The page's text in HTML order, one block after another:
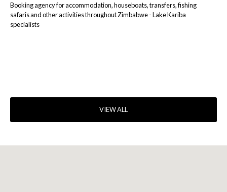
Booking agency for accommodation, houseboats, transfers, fishing
safaris and other activities throughout Zimbabwe - Lake Kariba
specialists
VIEW ALL